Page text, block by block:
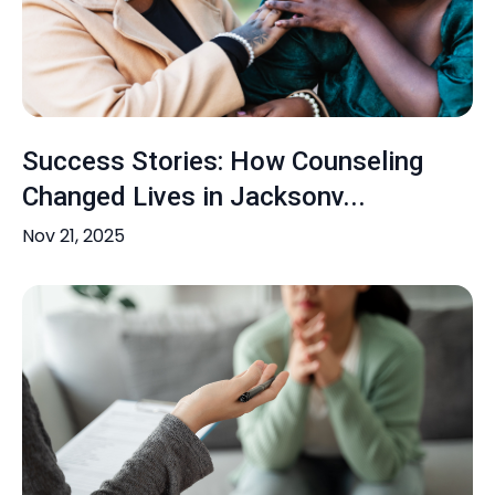
Success Stories: How Counseling
Changed Lives in Jacksonv...
Nov 21, 2025